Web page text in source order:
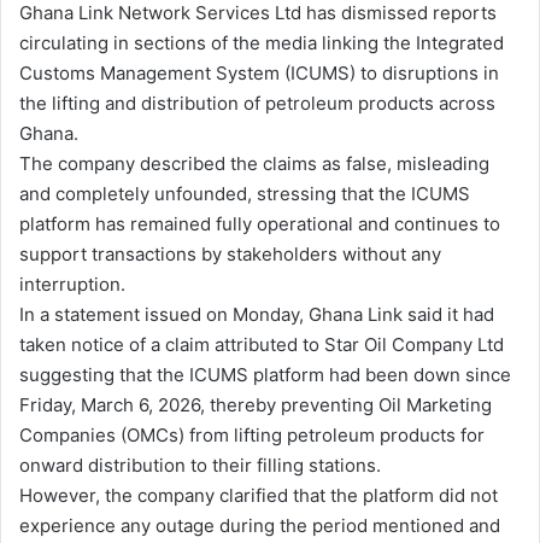
Ghana Link Network Services Ltd has dismissed reports
circulating in sections of the media linking the Integrated
Customs Management System (ICUMS) to disruptions in
the lifting and distribution of petroleum products across
Ghana.
The company described the claims as false, misleading
and completely unfounded, stressing that the ICUMS
platform has remained fully operational and continues to
support transactions by stakeholders without any
interruption.
In a statement issued on Monday, Ghana Link said it had
taken notice of a claim attributed to Star Oil Company Ltd
suggesting that the ICUMS platform had been down since
Friday, March 6, 2026, thereby preventing Oil Marketing
Companies (OMCs) from lifting petroleum products for
onward distribution to their filling stations.
However, the company clarified that the platform did not
experience any outage during the period mentioned and